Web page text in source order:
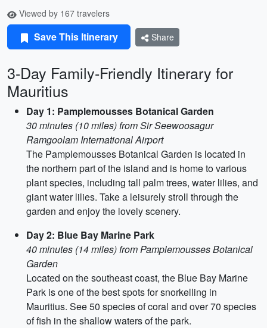
Viewed by 167 travelers
Save This Itinerary Share
3-Day Family-Friendly Itinerary for
Mauritius
Day 1: Pamplemousses Botanical Garden
30 minutes (10 miles) from Sir Seewoosagur
Ramgoolam International Airport
The Pamplemousses Botanical Garden is located in
the northern part of the island and is home to various
plant species, including tall palm trees, water lilies, and
giant water lilies. Take a leisurely stroll through the
garden and enjoy the lovely scenery.
Day 2: Blue Bay Marine Park
40 minutes (14 miles) from Pamplemousses Botanical
Garden
Located on the southeast coast, the Blue Bay Marine
Park is one of the best spots for snorkelling in
Mauritius. See 50 species of coral and over 70 species
of fish in the shallow waters of the park.